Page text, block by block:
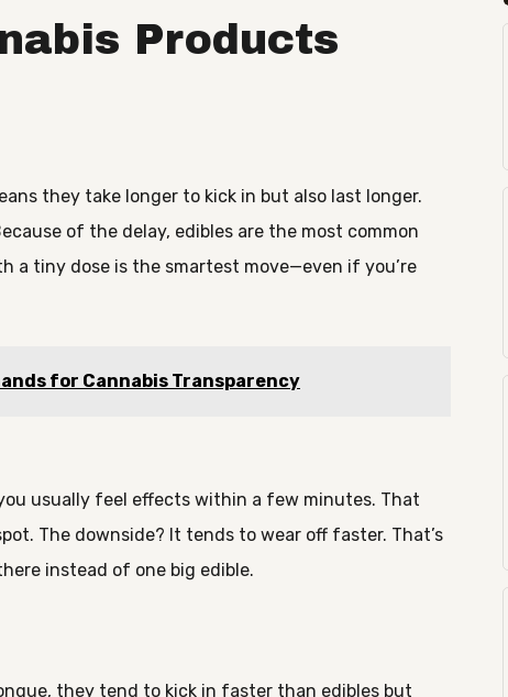
Products
they take longer to kick in but also last longer.
of the delay, edibles are the most common
tiny dose is the smartest move—even if you’re
for Cannabis Transparency
usually feel effects within a few minutes. That
The downside? It tends to wear off faster. That’s
instead of one big edible.
they tend to kick in faster than edibles but